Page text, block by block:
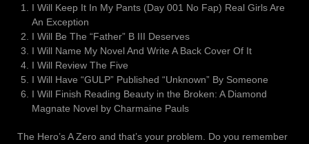
I Will Keep It In My Pants (Day 001 No Fap) Real Girls Are
An Exception
I Will Be The “Father” B III Deserves
I Will Name My Novel And Write A Back Cover Of It
I Will Review The Five
I Will Have “GULP” Published “Unknown” By Someone
I Will Finish Reading Beauty in the Broken: A Diamond
Magnate Novel by Charmaine Pauls
The Hero’s A Zero and that’s your problem. Do you remember